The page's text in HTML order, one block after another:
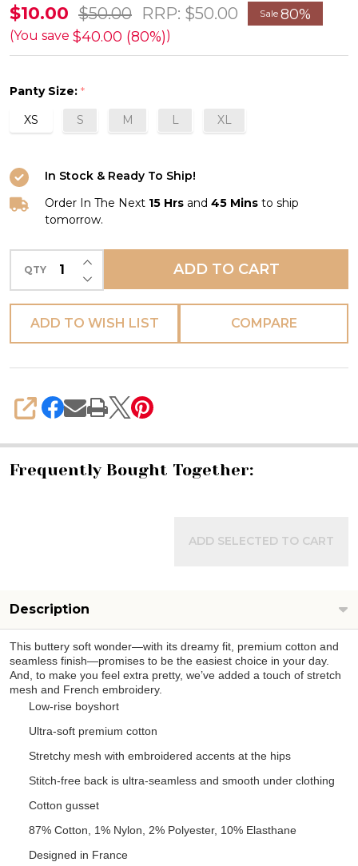
Andora
Boyshort
in
Ruby
FINAL
SALE
Off)
$10.00 $50.00 RRP: $50.00 Sale 80%
(You save $40.00 (80%))
Panty Size: *
XS
S M L XL
In Stock & Ready To Ship!
Order In The Next 15 Hrs and 45 Mins to ship
tomorrow.
QTY DECREASE QUANTITY OF UNDEFINED
INCREASE QUANTITY OF UNDEFINED
ADD TO CART
ADD TO WISH LIST COMPARE
SHARE
Frequently Bought Together:
ADD SELECTED TO CART
Description
This buttery soft wonder—with its dreamy fit, premium cotton and
seamless finish—promises to be the easiest choice in your day.
And, to make you feel extra pretty, we’ve added a touch of stretch
mesh and French embroidery.
Low-rise boyshort
Ultra-soft premium cotton
Stretchy mesh with embroidered accents at the hips
Stitch-free back is ultra-seamless and smooth under clothing
Cotton gusset
87% Cotton, 1% Nylon, 2% Polyester, 10% Elasthane
Designed in France